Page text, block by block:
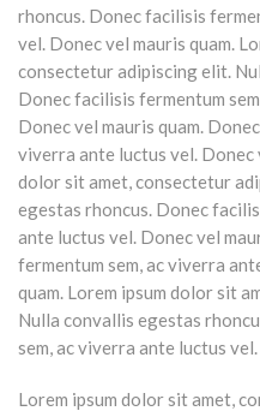
rhoncus. Donec facilisis
vel. Donec vel mauris quam.
consectetur adipiscing elit.
Donec facilisis fermentum
Donec vel mauris quam.
viverra ante luctus vel. Donec
dolor sit amet, consectetur
egestas rhoncus. Donec
ante luctus vel. Donec vel
fermentum sem, ac viverra
quam. Lorem ipsum dolor sit
Nulla convallis egestas
sem, ac viverra ante luctus vel.
Lorem ipsum dolor sit amet,